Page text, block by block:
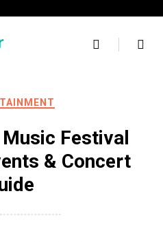
Festival
& Concert